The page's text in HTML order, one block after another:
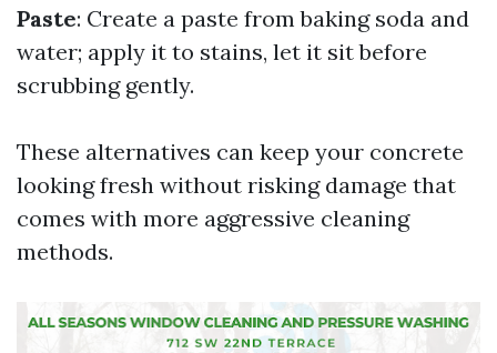
Paste: Create a paste from baking soda and
water; apply it to stains, let it sit before
scrubbing gently.
These alternatives can keep your concrete
looking fresh without risking damage that
comes with more aggressive cleaning
methods.